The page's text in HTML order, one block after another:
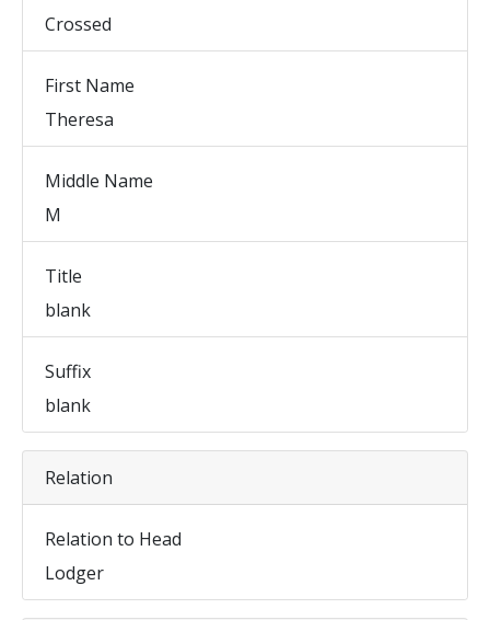
Crossed
First Name
Theresa
Middle Name
M
Title
blank
Suffix
blank
Relation
Relation to Head
Lodger